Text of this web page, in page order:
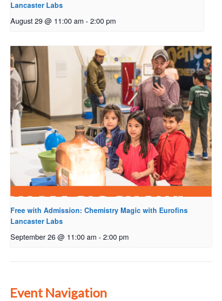
Lancaster Labs
August 29 @ 11:00 am - 2:00 pm
Free with Admission: Chemistry Magic with Eurofins
Lancaster Labs
September 26 @ 11:00 am - 2:00 pm
Event Navigation